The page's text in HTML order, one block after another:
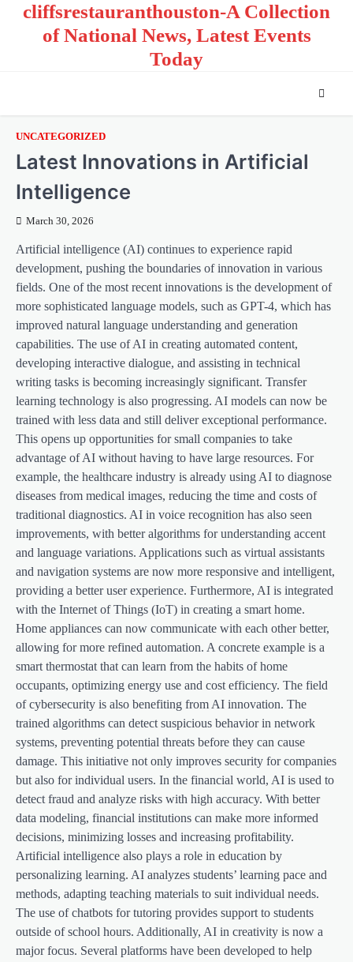
cliffsrestauranthouston-A Collection
of National News, Latest Events
Today
UNCATEGORIZED
Latest Innovations in Artificial
Intelligence
March 30, 2026
Artificial intelligence (AI) continues to experience rapid
development, pushing the boundaries of innovation in various
fields. One of the most recent innovations is the development of
more sophisticated language models, such as GPT-4, which has
improved natural language understanding and generation
capabilities. The use of AI in creating automated content,
developing interactive dialogue, and assisting in technical
writing tasks is becoming increasingly significant. Transfer
learning technology is also progressing. AI models can now be
trained with less data and still deliver exceptional performance.
This opens up opportunities for small companies to take
advantage of AI without having to have large resources. For
example, the healthcare industry is already using AI to diagnose
diseases from medical images, reducing the time and costs of
traditional diagnostics. AI in voice recognition has also seen
improvements, with better algorithms for understanding accent
and language variations. Applications such as virtual assistants
and navigation systems are now more responsive and intelligent,
providing a better user experience. Furthermore, AI is integrated
with the Internet of Things (IoT) in creating a smart home.
Home appliances can now communicate with each other better,
allowing for more refined automation. A concrete example is a
smart thermostat that can learn from the habits of home
occupants, optimizing energy use and cost efficiency. The field
of cybersecurity is also benefiting from AI innovation. The
trained algorithms can detect suspicious behavior in network
systems, preventing potential threats before they can cause
damage. This initiative not only improves security for companies
but also for individual users. In the financial world, AI is used to
detect fraud and analyze risks with high accuracy. With better
data modeling, financial institutions can make more informed
decisions, minimizing losses and increasing profitability.
Artificial intelligence also plays a role in education by
personalizing learning. AI analyzes students’ learning pace and
methods, adapting teaching materials to suit individual needs.
The use of chatbots for tutoring provides support to students
outside of school hours. Additionally, AI in creativity is now a
major focus. Several platforms have been developed to help